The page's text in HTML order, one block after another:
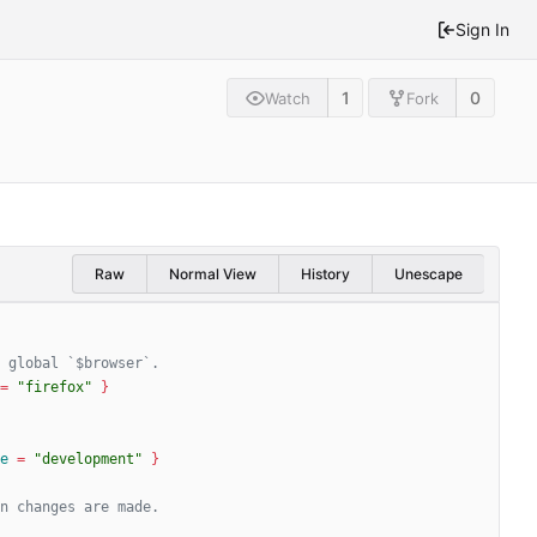
Sign In
Watch 1 Fork 0
Raw Normal View History Unescape
=
"firefox" }
= "development" }